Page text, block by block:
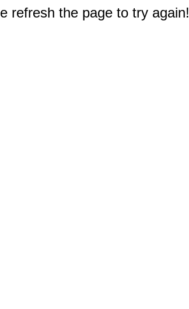
refresh the page to try again!